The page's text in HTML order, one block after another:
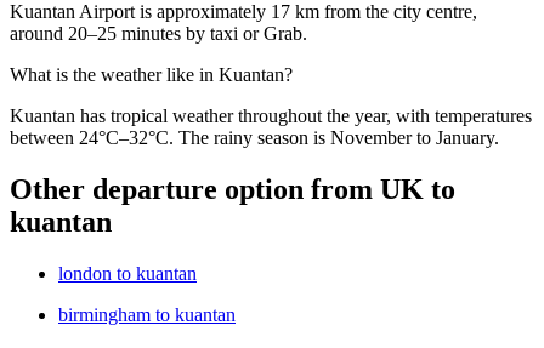
Kuantan Airport is approximately 17 km from the city centre,
around 20–25 minutes by taxi or Grab.
What is the weather like in Kuantan?
Kuantan has tropical weather throughout the year, with temperatures
between 24°C–32°C. The rainy season is November to January.
Other departure option from UK to
kuantan
london to kuantan
birmingham to kuantan